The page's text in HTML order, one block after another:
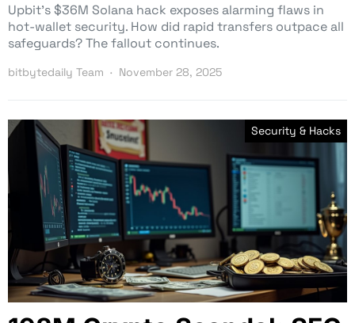
Upbit’s $36M Solana hack exposes alarming flaws in
hot-wallet security. How did rapid transfers outpace all
safeguards? The fallout continues.
bitbytedaily Team November 28, 2025
Security & Hacks